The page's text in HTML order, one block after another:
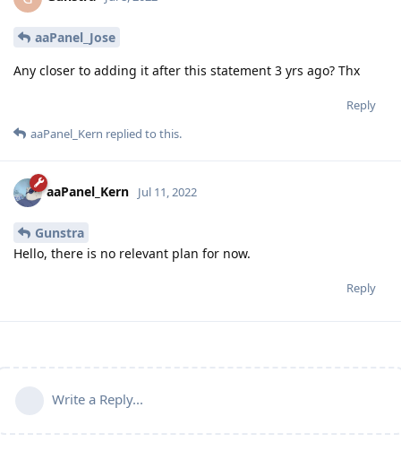
aaPanel_Jose
Any closer to adding it after this statement 3 yrs ago? Thx
Reply
aaPanel_Kern replied to this.
aaPanel_Kern Jul 11, 2022
Gunstra
Hello, there is no relevant plan for now.
Reply
Write a Reply...